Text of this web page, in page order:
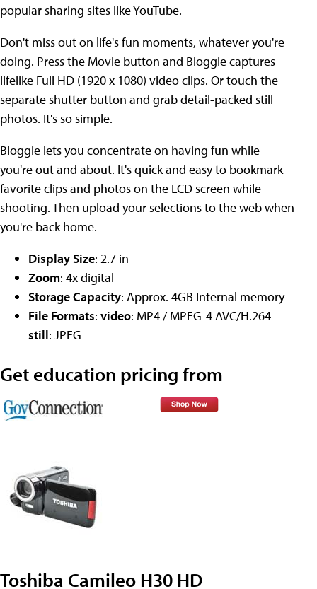
popular sharing sites like YouTube.
Don't miss out on life's fun moments, whatever you're
doing. Press the Movie button and Bloggie captures
lifelike Full HD (1920 x 1080) video clips. Or touch the
separate shutter button and grab detail-packed still
photos. It's so simple.
Bloggie lets you concentrate on having fun while
you're out and about. It's quick and easy to bookmark
favorite clips and photos on the LCD screen while
shooting. Then upload your selections to the web when
you're back home.
Display Size: 2.7 in
Zoom: 4x digital
Storage Capacity: Approx. 4GB Internal memory
File Formats: video: MP4 / MPEG-4 AVC/H.264
still: JPEG
Get education pricing from
Toshiba Camileo H30 HD